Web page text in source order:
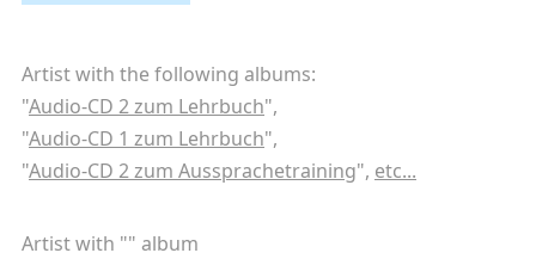
Artist with the following albums:
"Audio-CD 2 zum Lehrbuch",
"Audio-CD 1 zum Lehrbuch",
"Audio-CD 2 zum Aussprachetraining", etc...
Artist with "" album